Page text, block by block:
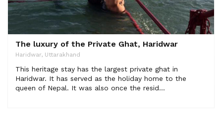
The luxury of the Private Ghat, Haridwar
Haridwar, Uttarakhand
This heritage stay has the largest private ghat in
Haridwar. It has served as the holiday home to the
queen of Nepal. It was also once the resid...